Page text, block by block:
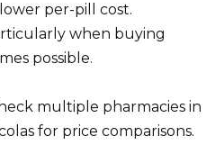
per-pill cost.
when buying
possible.
multiple pharmacies in
for price comparisons.